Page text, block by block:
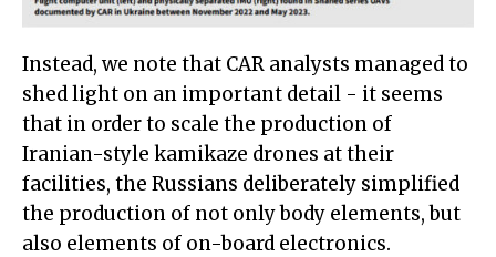
Instead, we note that CAR analysts managed to
shed light on an important detail - it seems
that in order to scale the production of
Iranian-style kamikaze drones at their
facilities, the Russians deliberately simplified
the production of not only body elements, but
also elements of on-board electronics.